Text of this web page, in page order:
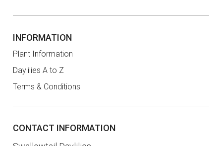
INFORMATION
Plant Information
Daylilies A to Z
Terms & Conditions
CONTACT INFORMATION